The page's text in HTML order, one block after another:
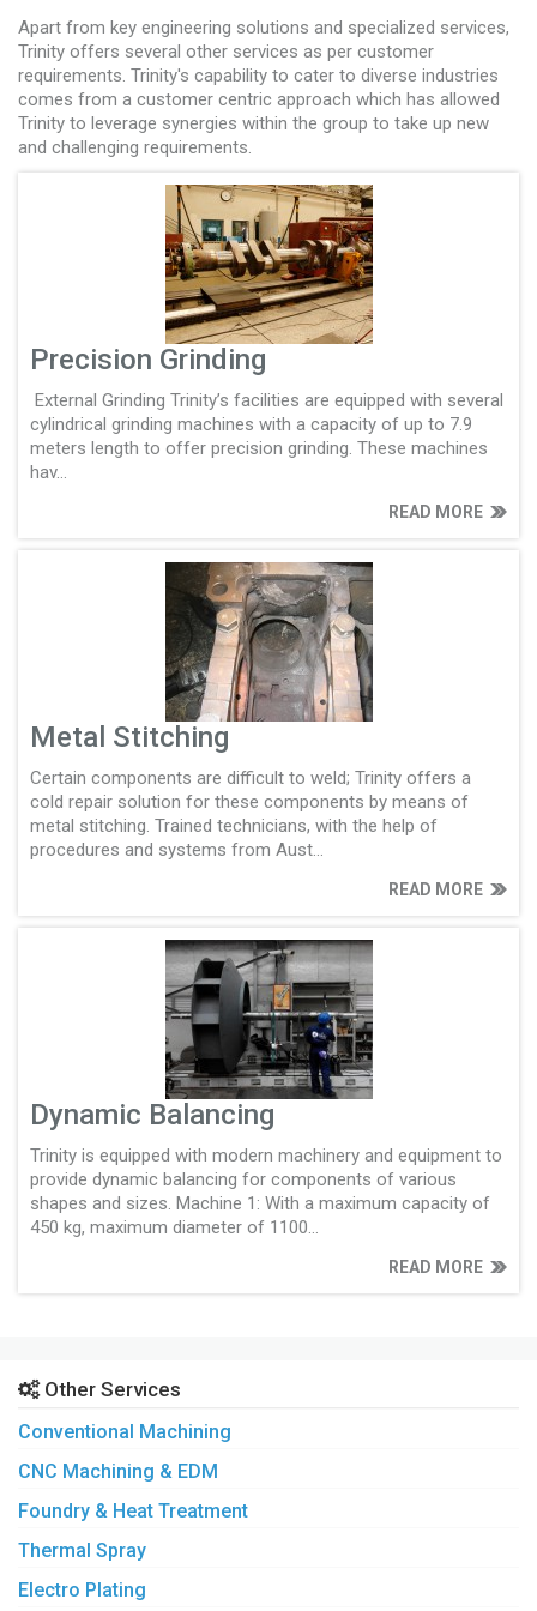
Apart from key engineering solutions and specialized services,
Trinity offers several other services as per customer
requirements. Trinity's capability to cater to diverse industries
comes from a customer centric approach which has allowed
Trinity to leverage synergies within the group to take up new
and challenging requirements.
Precision Grinding
External Grinding Trinity’s facilities are equipped with several
cylindrical grinding machines with a capacity of up to 7.9
meters length to offer precision grinding. These machines
hav...
READ MORE
Metal Stitching
Certain components are difficult to weld; Trinity offers a
cold repair solution for these components by means of
metal stitching. Trained technicians, with the help of
procedures and systems from Aust...
READ MORE
Dynamic Balancing
Trinity is equipped with modern machinery and equipment to
provide dynamic balancing for components of various
shapes and sizes. Machine 1: With a maximum capacity of
450 kg, maximum diameter of 1100...
READ MORE
Other Services
Conventional Machining
CNC Machining & EDM
Foundry & Heat Treatment
Thermal Spray
Electro Plating